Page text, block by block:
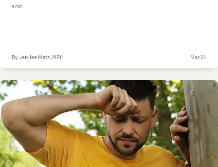
4 min
By Jenilee Matz, MPH Mar 21